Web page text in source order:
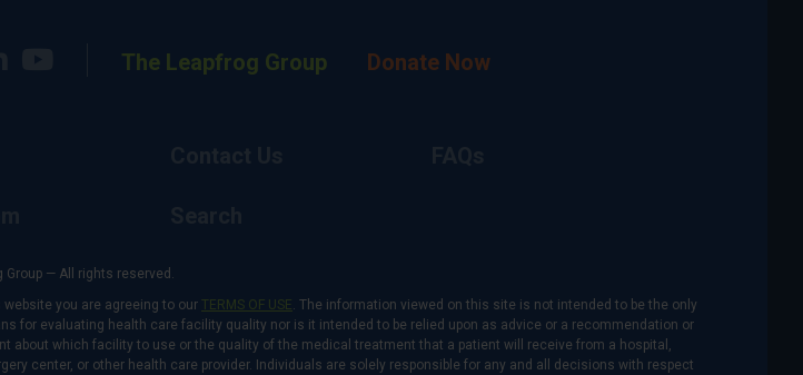
The Leapfrog Group Donate Now
Group — All rights reserved.
website you are agreeing to our TERMS OF USE. The information viewed on this site is not intended to be the only
for evaluating health care facility quality nor is it intended to be relied upon as advice or a recommendation or
about which facility to use or the quality of the medical treatment that a patient will receive from a hospital,
center, or other health care provider. Individuals are solely responsible for any and all decisions with respect